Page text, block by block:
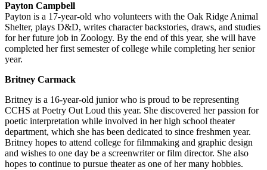
Payton Campbell
Payton is a 17-year-old who volunteers with the Oak Ridge Animal
Shelter, plays D&D, writes character backstories, draws, and studies
for her future job in Zoology. By the end of this year, she will have
completed her first semester of college while completing her senior
year.
Britney Carmack
Britney is a 16-year-old junior who is proud to be representing
CCHS at Poetry Out Loud this year. She discovered her passion for
poetic interpretation while involved in her high school theater
department, which she has been dedicated to since freshmen year.
Britney hopes to attend college for filmmaking and graphic design
and wishes to one day be a screenwriter or film director. She also
hopes to continue to pursue theater as one of her many hobbies.